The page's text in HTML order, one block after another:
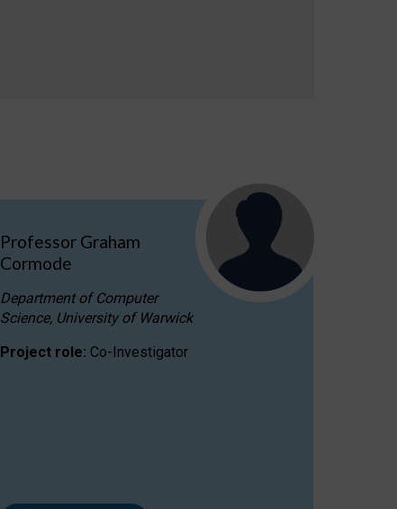
Professor Graham
Cormode
Department of Computer
Science, University of Warwick
Project role: Co-Investigator